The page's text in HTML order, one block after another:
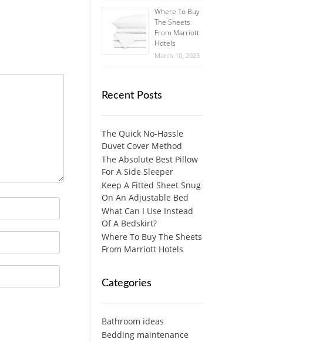
Where To Buy
The Sheets
From Marriott
Hotels
March 10, 2023
Recent Posts
The Quick No-Hassle
Duvet Cover Method
The Absolute Best Pillow
For A Side Sleeper
Keep A Fitted Sheet Snug
On An Adjustable Bed
What Can I Use Instead
Of A Bedskirt?
Where To Buy The Sheets
From Marriott Hotels
Categories
Bathroom ideas
Bedding maintenance